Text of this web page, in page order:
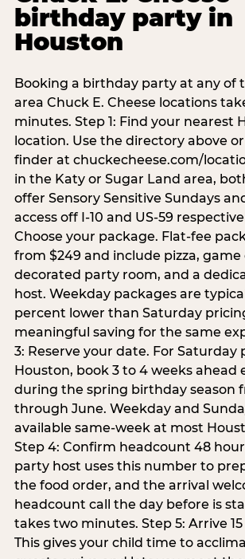
birthday party in
Houston
Booking a birthday party at any of
area Chuck E. Cheese locations
minutes. Step 1: Find your nearest
location. Use the directory above
finder at chuckecheese.com/
in the Katy or Sugar Land area,
offer Sensory Sensitive Sundays
access off I-10 and US-59
Choose your package. Flat-fee
from $249 and include pizza, game
decorated party room, and a
host. Weekday packages are
percent lower than Saturday
meaningful saving for the same
3: Reserve your date. For Saturday
Houston, book 3 to 4 weeks ahead
during the spring birthday season
through June. Weekday and
available same-week at most
Step 4: Confirm headcount 48
party host uses this number to
the food order, and the arrival
headcount call the day before is
takes two minutes. Step 5: Arrive
This gives your child time to